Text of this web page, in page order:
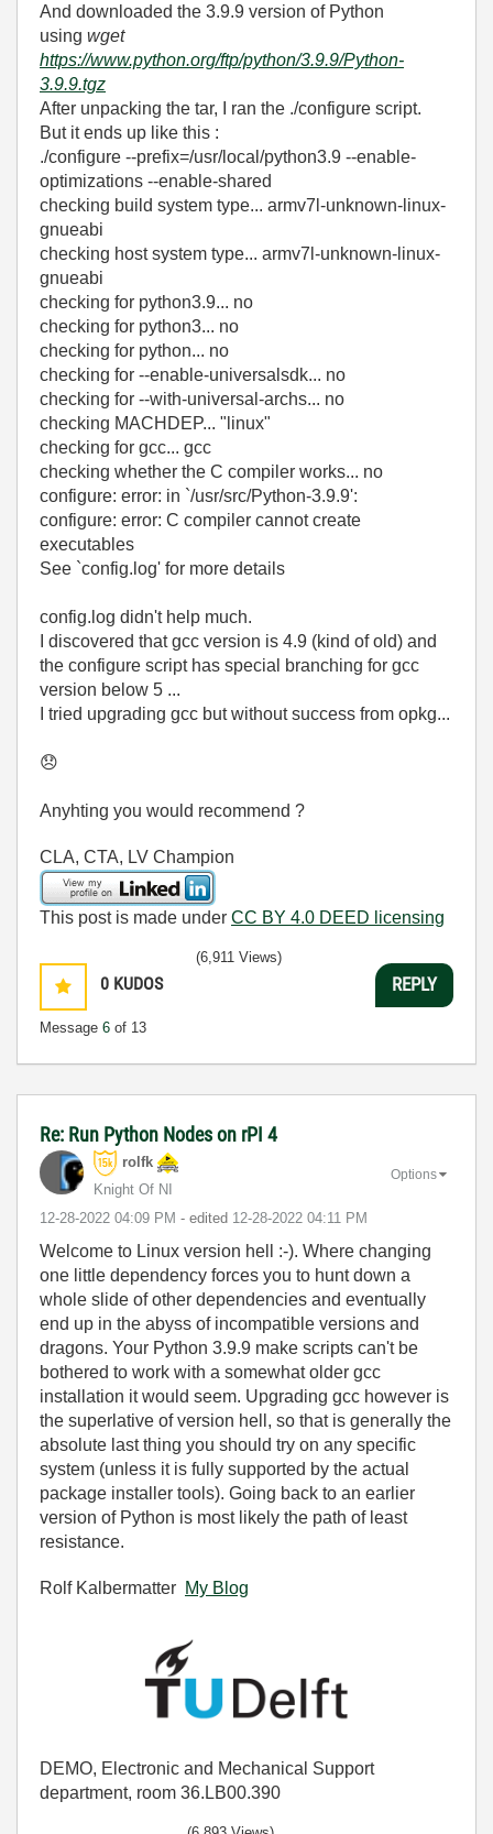
And downloaded the 3.9.9 version of Python
using wget
https://www.python.org/ftp/python/3.9.9/Python-
3.9.9.tgz
After unpacking the tar, I ran the ./configure script.
But it ends up like this :
./configure --prefix=/usr/local/python3.9 --enable-
optimizations --enable-shared
checking build system type... armv7l-unknown-linux-
gnueabi
checking host system type... armv7l-unknown-linux-
gnueabi
checking for python3.9... no
checking for python3... no
checking for python... no
checking for --enable-universalsdk... no
checking for --with-universal-archs... no
checking MACHDEP... "linux"
checking for gcc... gcc
checking whether the C compiler works... no
configure: error: in `/usr/src/Python-3.9.9':
configure: error: C compiler cannot create
executables
See `config.log' for more details
config.log didn't help much.
I discovered that gcc version is 4.9 (kind of old) and
the configure script has special branching for gcc
version below 5 ...
I tried upgrading gcc but without success from opkg...
😞
Anyhting you would recommend ?
CLA, CTA, LV Champion
This post is made under CC BY 4.0 DEED licensing
0 KUDOS
Message 6 of 13
(6,911 Views)
REPLY
Re: Run Python Nodes on rPI 4
rolfk
Knight Of NI
‎12-28-2022 04:09 PM - edited ‎12-28-2022 04:11 PM
Options
Welcome to Linux version hell :-). Where changing
one little dependency forces you to hunt down a
whole slide of other dependencies and eventually
end up in the abyss of incompatible versions and
dragons. Your Python 3.9.9 make scripts can't be
bothered to work with a somewhat older gcc
installation it would seem. Upgrading gcc however is
the superlative of version hell, so that is generally the
absolute last thing you should try on any specific
system (unless it is fully supported by the actual
package installer tools). Going back to an earlier
version of Python is most likely the path of least
resistance.
Rolf Kalbermatter My Blog
DEMO, Electronic and Mechanical Support
department, room 36.LB00.390